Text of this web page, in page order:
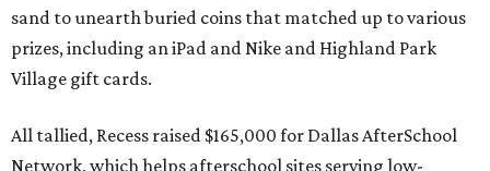
sand to unearth buried coins that matched up to various
prizes, including an iPad and Nike and Highland Park
Village gift cards.
All tallied, Recess raised $165,000 for Dallas AfterSchool
Network, which helps afterschool sites serving low-